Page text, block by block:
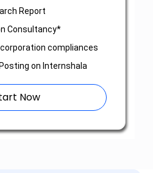
Report
Consultancy*
compliances
on Internshala
Now